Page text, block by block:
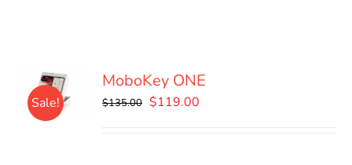
Sale!
MoboKey ONE
$135.00 Original
$119.00